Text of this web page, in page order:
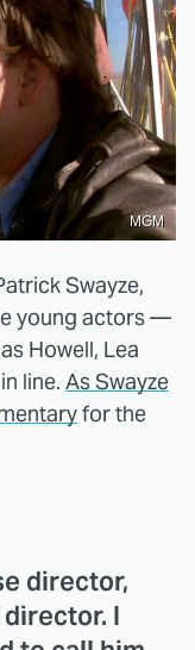
MGM
Swayze,
young actors —
Howell, Lea
line. As Swayze
for the
director,
I